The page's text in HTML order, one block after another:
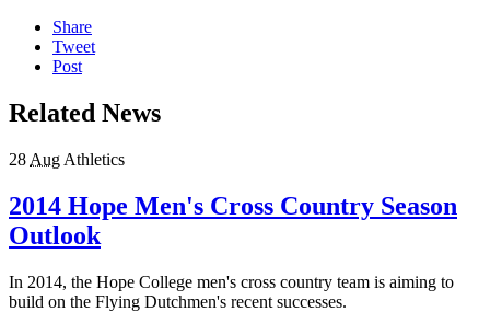
Share
Tweet
Post
Related News
28 Aug Athletics
2014 Hope Men's Cross Country Season
Outlook
In 2014, the Hope College men's cross country team is aiming to
build on the Flying Dutchmen's recent successes.